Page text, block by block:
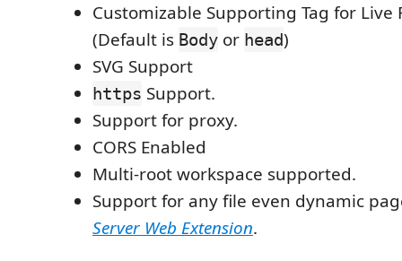
Customizable Supporting Tag for Live
(Default is Body or head)
SVG Support
https Support.
Support for proxy.
CORS Enabled
Multi-root workspace supported.
Support for any file even dynamic
Server Web Extension.